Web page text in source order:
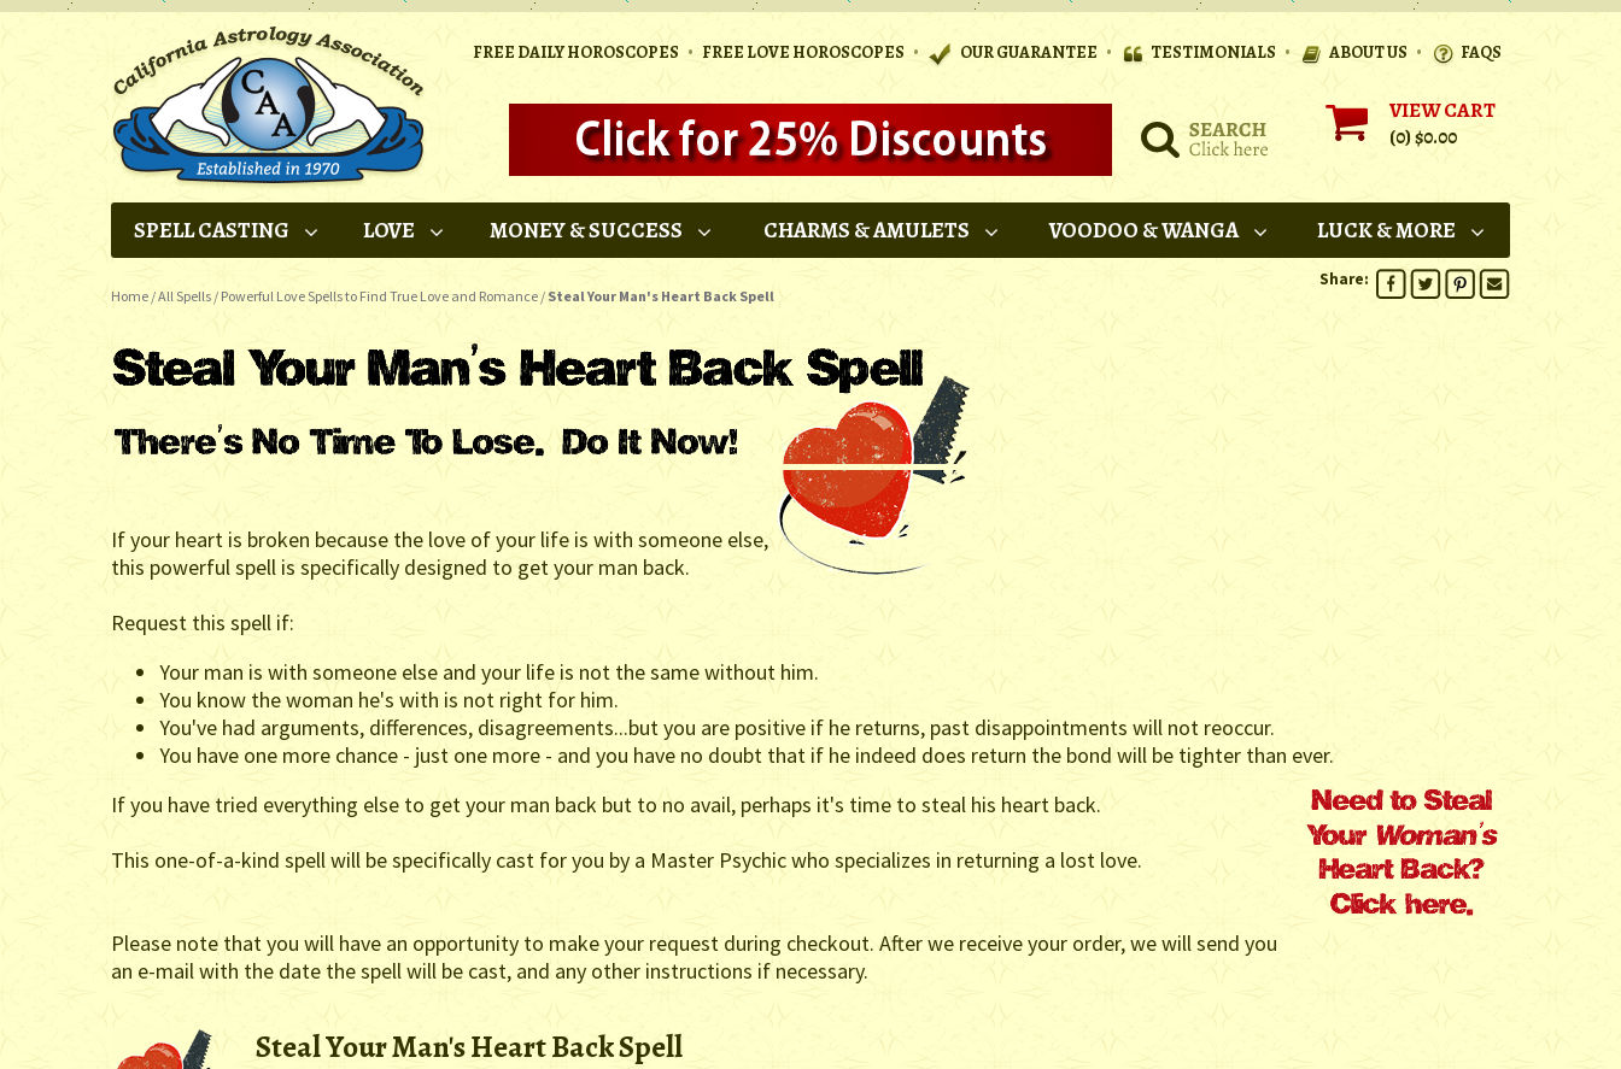
FREE DAILY HOROSCOPES • FREE LOVE HOROSCOPES • OUR GUARANTEE • TESTIMONIALS • ABOUT US • FAQS
VIEW CART
(0)$0.00
SPELL CASTING LOVE MONEY & SUCCESS CHARMS & AMULETS VOODOO & WANGA LUCK & MORE
Home /All Spells / Powerful Love Spells to Find True Love and Romance / Steal Your Man's Heart Back Spell
Share:
If your heart is broken because the love of your life is with someone else,
this powerful spell is specifically designed to get your man back.
Request this spell if:
Your man is with someone else and your life is not the same without him.
You know the woman he's with is not right for him.
You've had arguments, differences, disagreements...but you are positive if he returns, past disappointments will not reoccur.
You have one more chance - just one more - and you have no doubt that if he indeed does return the bond will be tighter than ever.
If you have tried everything else to get your man back but to no avail, perhaps it's time to steal his heart back.
This one-of-a-kind spell will be specifically cast for you by a Master Psychic who specializes in returning a lost love.
Please note that you will have an opportunity to make your request during checkout. After we receive your order, we will send you
an e-mail with the date the spell will be cast, and any other instructions if necessary.
Steal Your Man's Heart Back Spell